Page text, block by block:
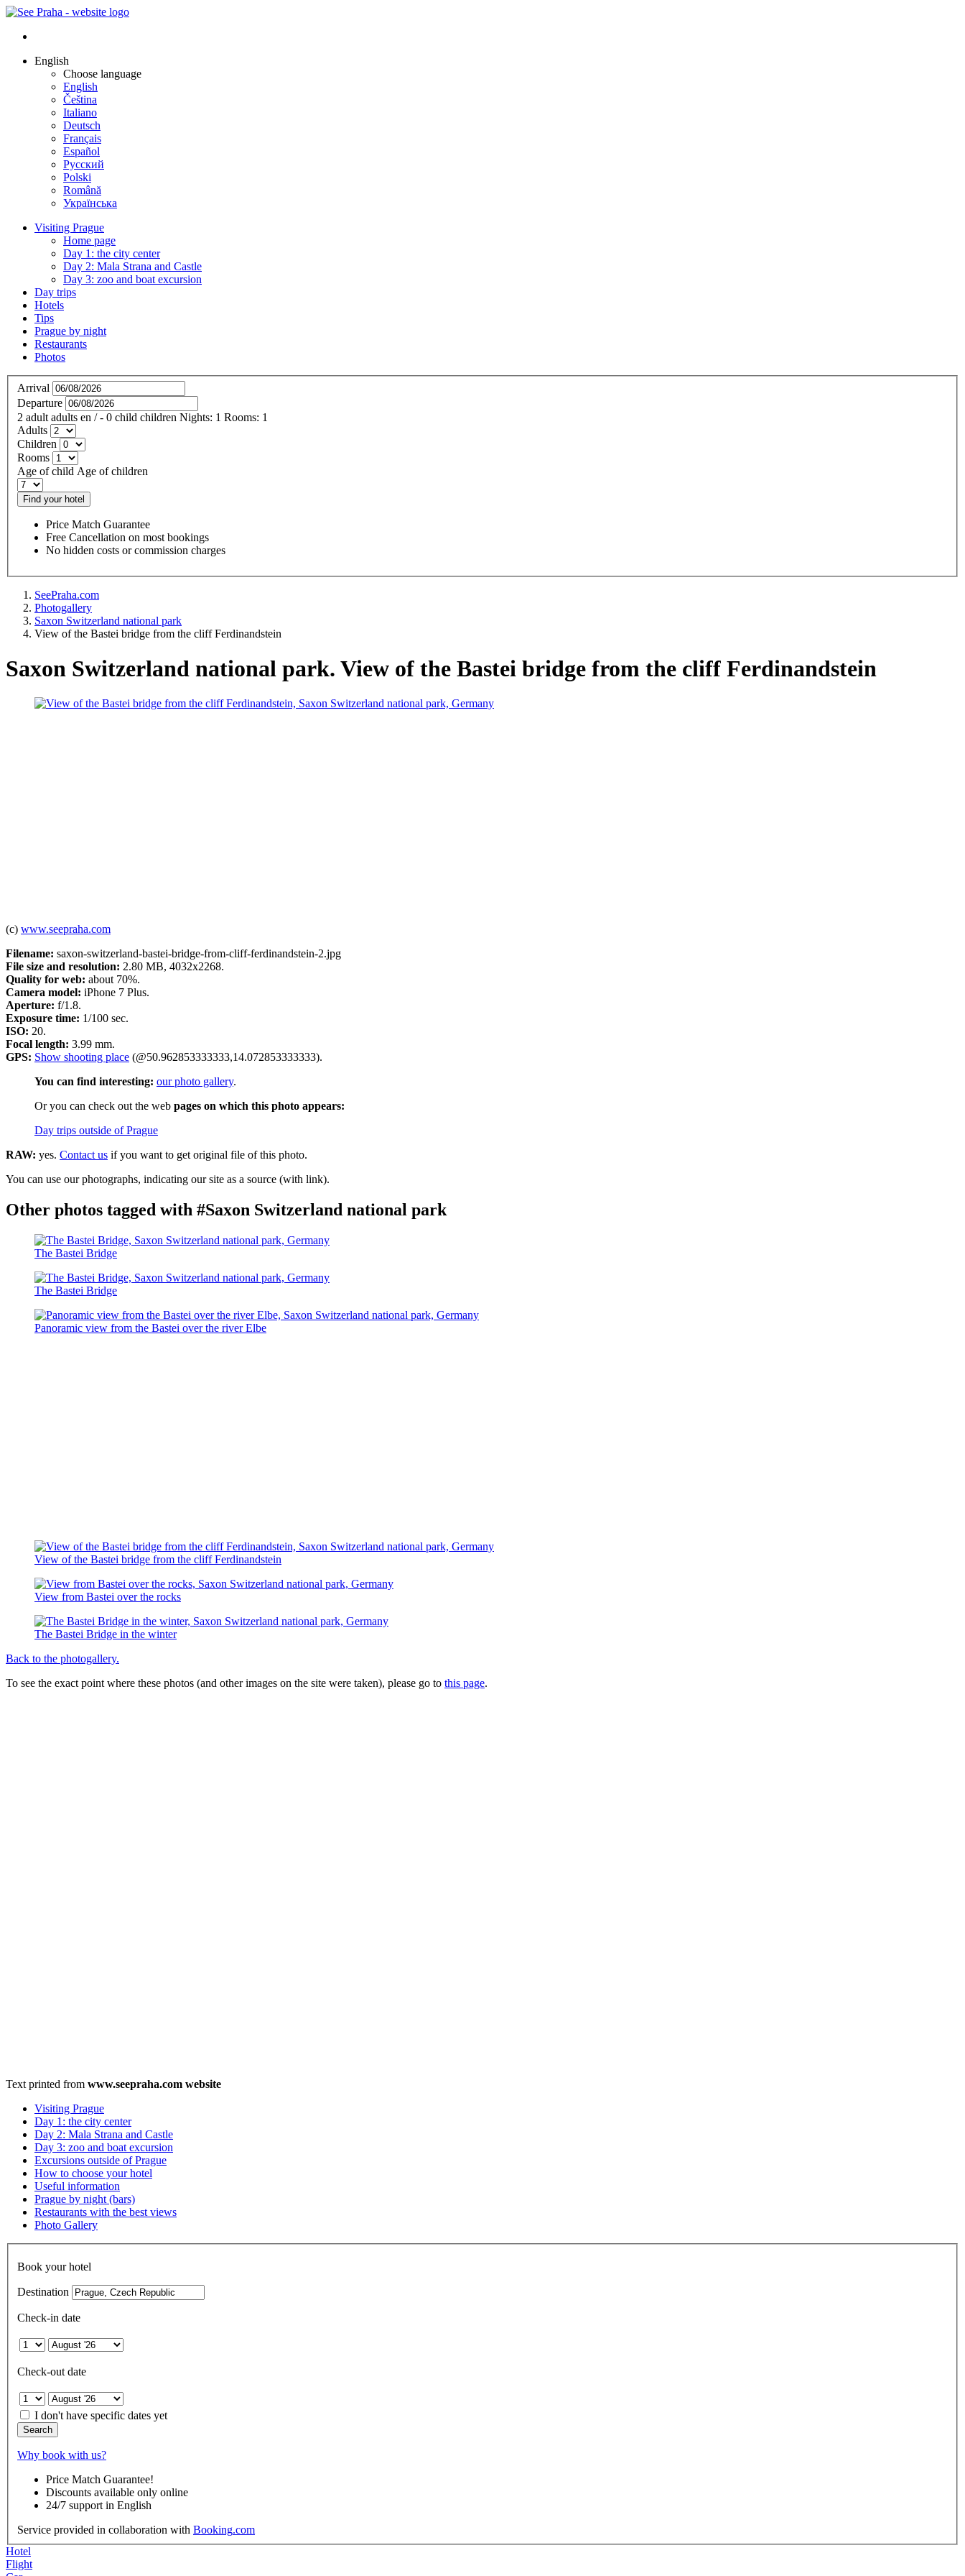
English
Choose language
English
Čeština
Italiano
Deutsch
Français
Español
Русский
Polski
Română
Українська
Visiting Prague
Home page
Day 1: the city center
Day 2: Mala Strana and Castle
Day 3: zoo and boat excursion
Day trips
Hotels
Tips
Prague by night
Restaurants
Photos
Arrival
Departure
2 adult adults en / - 0 child children Nights: 1 Rooms: 1
Adults
Children
Rooms
Age of child Age of children
Find your hotel
Price Match Guarantee
Free Cancellation on most bookings
No hidden costs or commission charges
SeePraha.com
Photogallery
Saxon Switzerland national park
View of the Bastei bridge from the cliff Ferdinandstein
Saxon Switzerland national park. View of the Bastei bridge from the cliff Ferdinandstein
(c) www.seepraha.com
Filename: saxon-switzerland-bastei-bridge-from-cliff-ferdinandstein-2.jpg
File size and resolution: 2.80 MB, 4032x2268.
Quality for web: about 70%.
Camera model: iPhone 7 Plus.
Aperture: f/1.8.
Exposure time: 1/100 sec.
ISO: 20.
Focal length: 3.99 mm.
GPS: Show shooting place (@50.962853333333,14.072853333333).
You can find interesting: our photo gallery.
Or you can check out the web pages on which this photo appears:
Day trips outside of Prague
RAW: yes. Contact us if you want to get original file of this photo.
You can use our photographs, indicating our site as a source (with link).
Other photos tagged with #Saxon Switzerland national park
The Bastei Bridge
The Bastei Bridge
Panoramic view from the Bastei over the river Elbe
View of the Bastei bridge from the cliff Ferdinandstein
View from Bastei over the rocks
The Bastei Bridge in the winter
Back to the photogallery.
To see the exact point where these photos (and other images on the site were taken), please go to this page.
Text printed from www.seepraha.com website
Visiting Prague
Day 1: the city center
Day 2: Mala Strana and Castle
Day 3: zoo and boat excursion
Excursions outside of Prague
How to choose your hotel
Useful information
Prague by night (bars)
Restaurants with the best views
Photo Gallery
Book your hotel
Destination
Check-in date
Check-out date
I don't have specific dates yet
Search
Why book with us?
Price Match Guarantee!
Discounts available only online
24/7 support in English
Service provided in collaboration with Booking.com
Hotel
Flight